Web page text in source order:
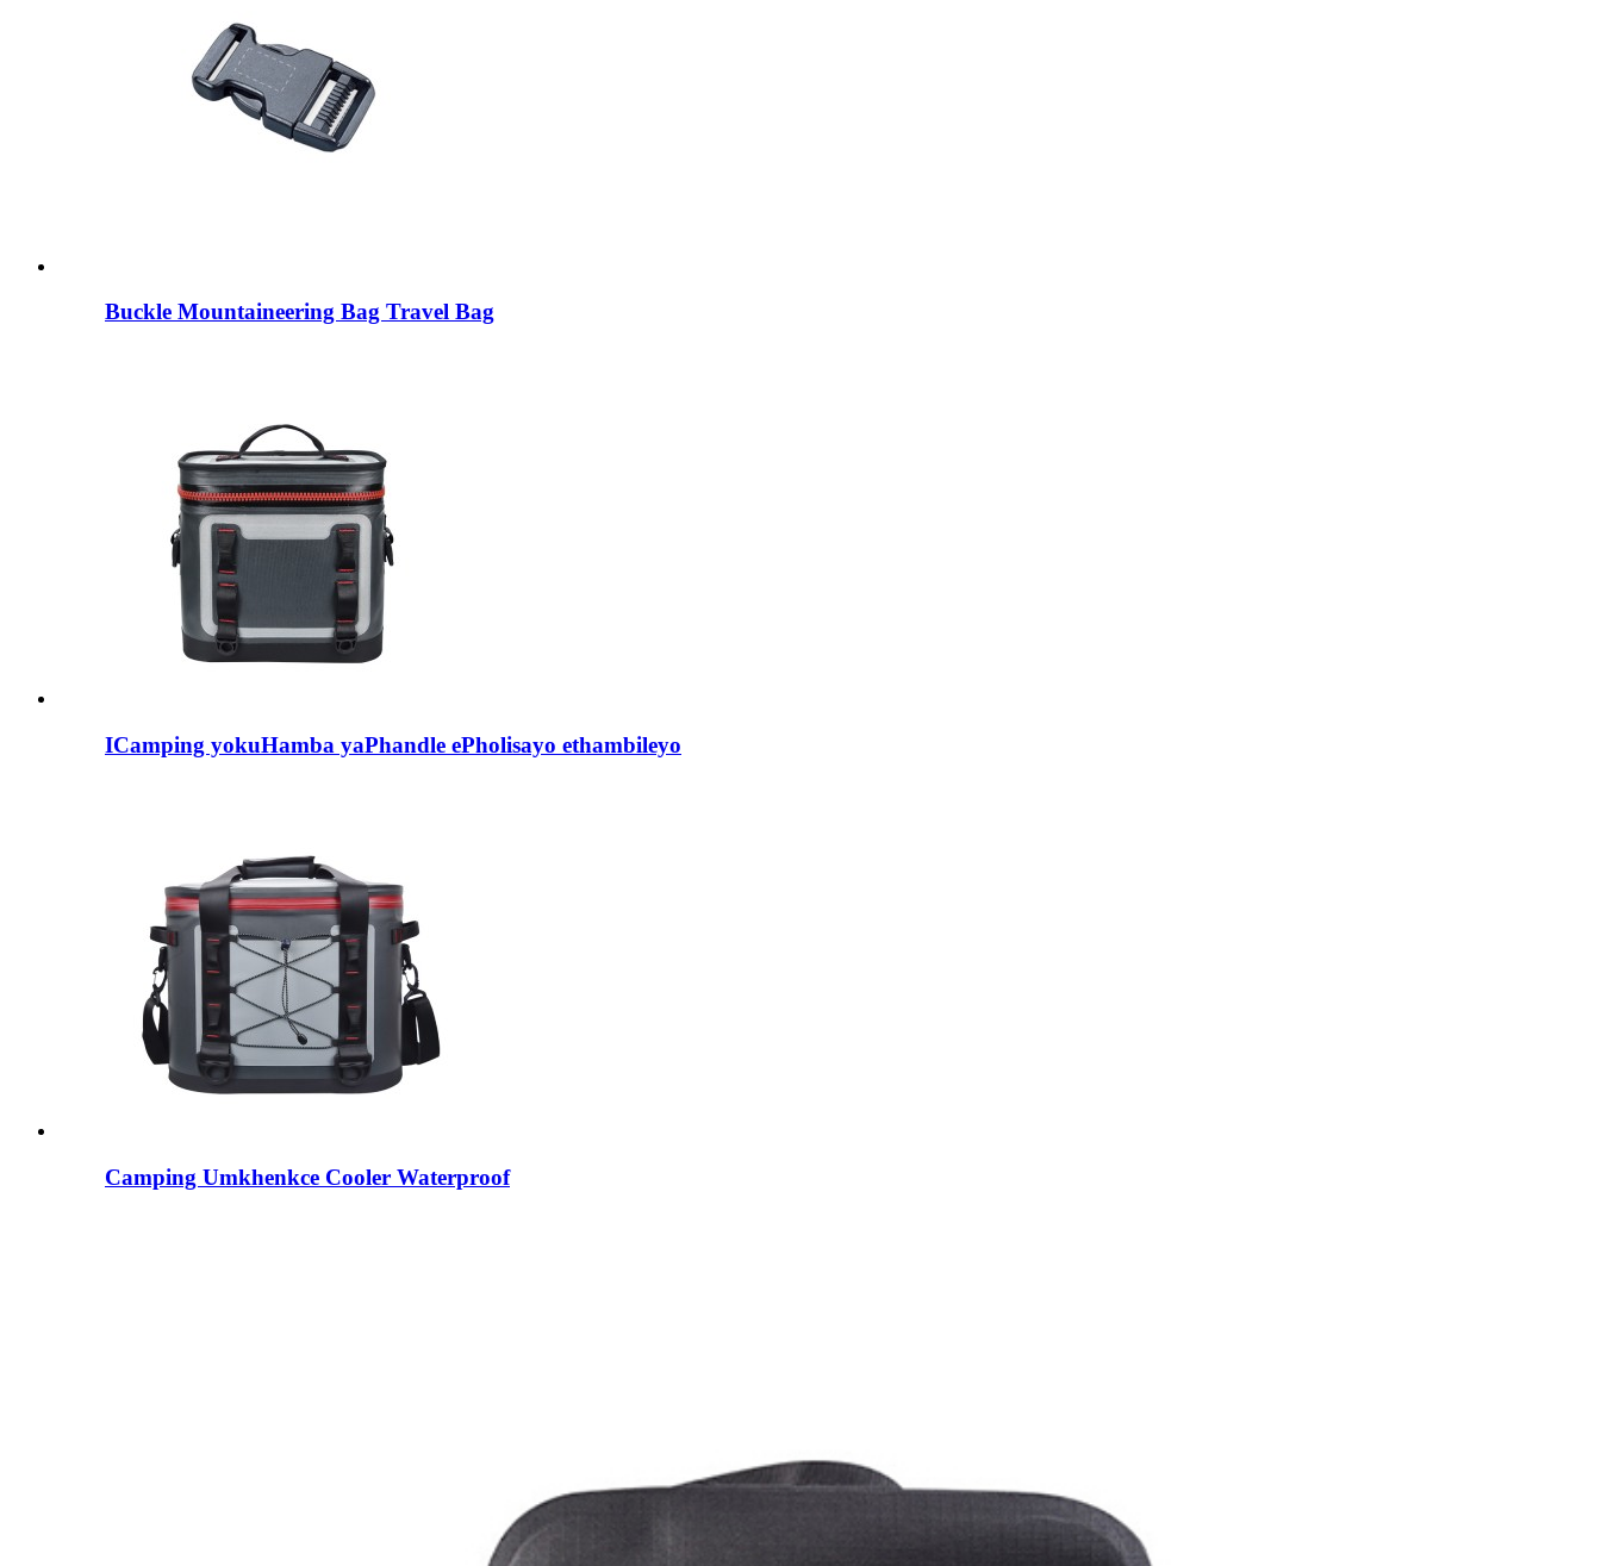
Buckle Mountaineering Bag Travel Bag
ICamping yokuHamba yaPhandle ePholisayo ethambileyo
Camping Umkhenkce Cooler Waterproof